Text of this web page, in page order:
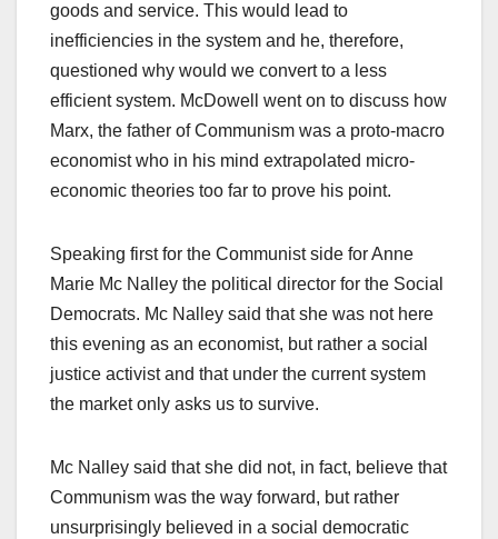
goods and service. This would lead to
inefficiencies in the system and he, therefore,
questioned why would we convert to a less
efficient system. McDowell went on to discuss how
Marx, the father of Communism was a proto-macro
economist who in his mind extrapolated micro-
economic theories too far to prove his point.
Speaking first for the Communist side for Anne
Marie Mc Nalley the political director for the Social
Democrats. Mc Nalley said that she was not here
this evening as an economist, but rather a social
justice activist and that under the current system
the market only asks us to survive.
Mc Nalley said that she did not, in fact, believe that
Communism was the way forward, but rather
unsurprisingly believed in a social democratic